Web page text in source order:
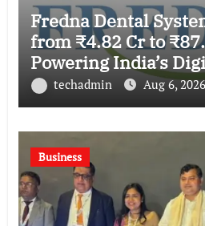
Fredna Dental
from ₹4.82 Cr to
Powering India’s
Revolution
techadmin Aug 6, 2026
Business